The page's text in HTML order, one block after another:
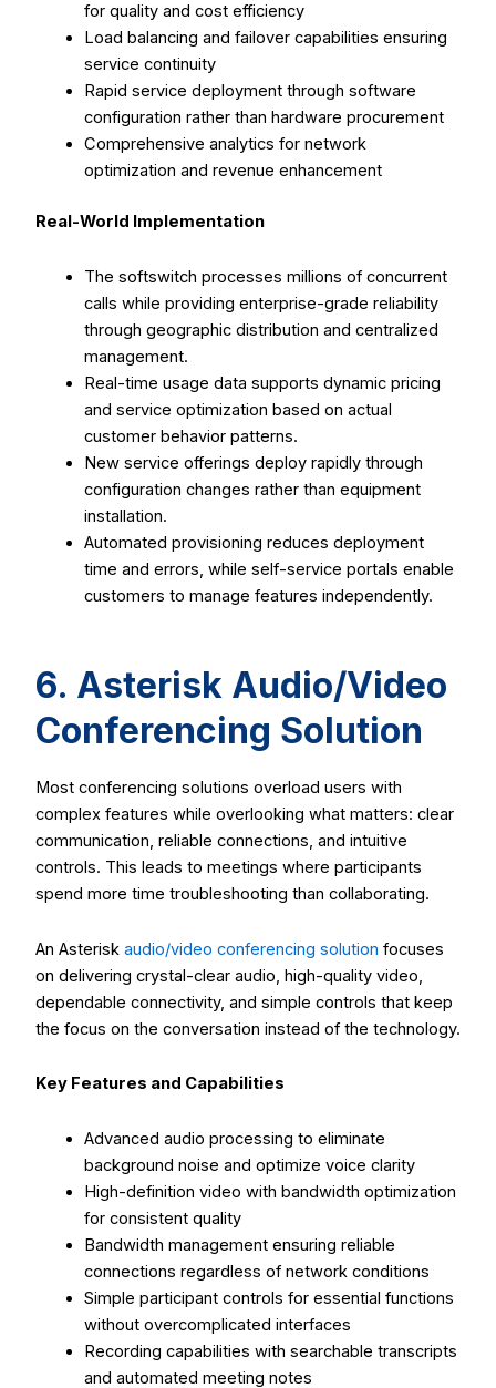
for quality and cost efficiency
Load balancing and failover capabilities ensuring
service continuity
Rapid service deployment through software
configuration rather than hardware procurement
Comprehensive analytics for network
optimization and revenue enhancement
Real-World Implementation
The softswitch processes millions of concurrent
calls while providing enterprise-grade reliability
through geographic distribution and centralized
management.
Real-time usage data supports dynamic pricing
and service optimization based on actual
customer behavior patterns.
New service offerings deploy rapidly through
configuration changes rather than equipment
installation.
Automated provisioning reduces deployment
time and errors, while self-service portals enable
customers to manage features independently.
6. Asterisk Audio/Video
Conferencing Solution
Most conferencing solutions overload users with
complex features while overlooking what matters: clear
communication, reliable connections, and intuitive
controls. This leads to meetings where participants
spend more time troubleshooting than collaborating.
An Asterisk audio/video conferencing solution focuses
on delivering crystal-clear audio, high-quality video,
dependable connectivity, and simple controls that keep
the focus on the conversation instead of the technology.
Key Features and Capabilities
Advanced audio processing to eliminate
background noise and optimize voice clarity
High-definition video with bandwidth optimization
for consistent quality
Bandwidth management ensuring reliable
connections regardless of network conditions
Simple participant controls for essential functions
without overcomplicated interfaces
Recording capabilities with searchable transcripts
and automated meeting notes